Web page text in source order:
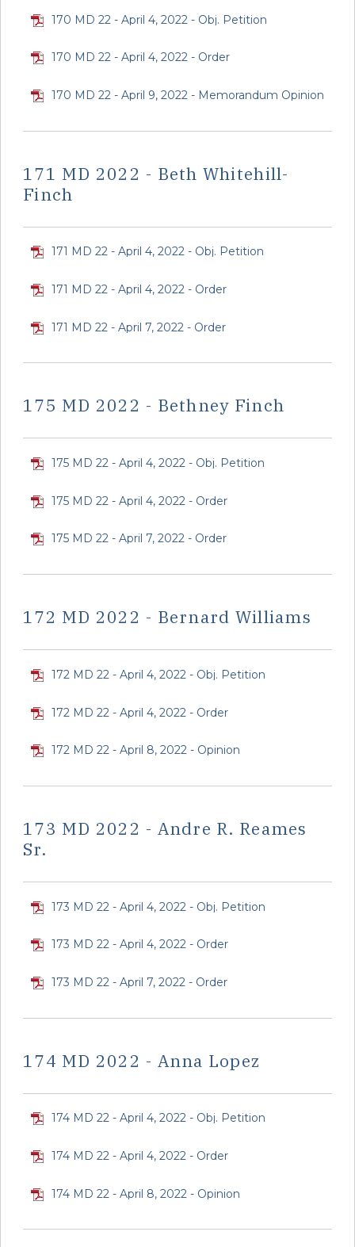
170 MD 22 - April 4, 2022 - Obj. Petition
170 MD 22 - April 4, 2022 - Order
170 MD 22 - April 9, 2022 - Memorandum Opinion
171 MD 2022 - Beth Whitehill-
Finch
171 MD 22 - April 4, 2022 - Obj. Petition
171 MD 22 - April 4, 2022 - Order
171 MD 22 - April 7, 2022 - Order
175 MD 2022 - Bethney Finch
175 MD 22 - April 4, 2022 - Obj. Petition
175 MD 22 - April 4, 2022 - Order
175 MD 22 - April 7, 2022 - Order
172 MD 2022 - Bernard Williams
172 MD 22 - April 4, 2022 - Obj. Petition
172 MD 22 - April 4, 2022 - Order
172 MD 22 - April 8, 2022 - Opinion
173 MD 2022 - Andre R. Reames
Sr.
173 MD 22 - April 4, 2022 - Obj. Petition
173 MD 22 - April 4, 2022 - Order
173 MD 22 - April 7, 2022 - Order
174 MD 2022 - Anna Lopez
174 MD 22 - April 4, 2022 - Obj. Petition
174 MD 22 - April 4, 2022 - Order
174 MD 22 - April 8, 2022 - Opinion